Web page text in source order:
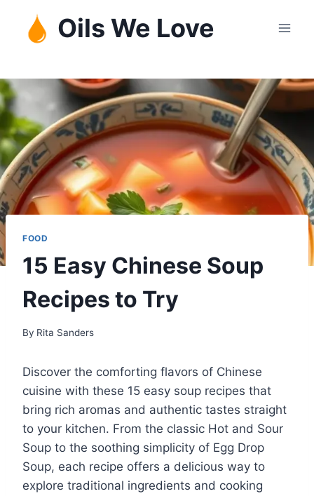
content
Oils We Love
FOOD
15 Easy Chinese Soup
Recipes to Try
By Rita Sanders
Discover the comforting flavors of Chinese
cuisine with these 15 easy soup recipes that
bring rich aromas and authentic tastes straight
to your kitchen. From the classic Hot and Sour
Soup to the soothing simplicity of Egg Drop
Soup, each recipe offers a delicious way to
explore traditional ingredients and cooking